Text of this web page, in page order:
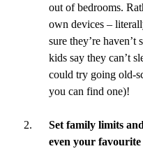
out of bedrooms.
own devices –
sure they’re
kids say they can’t
could try going old-
you can find one)!
Set family limits
even your